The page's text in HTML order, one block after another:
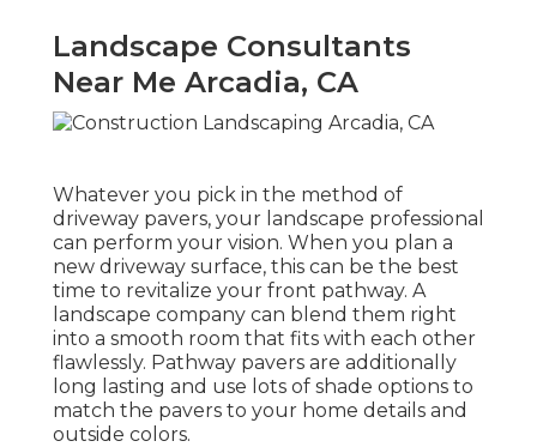
Landscape Consultants
Near Me Arcadia, CA
Whatever you pick in the method of
driveway pavers, your landscape professional
can perform your vision. When you plan a
new driveway surface, this can be the best
time to revitalize your front pathway. A
landscape company can blend them right
into a smooth room that fits with each other
flawlessly. Pathway pavers are additionally
long lasting and use lots of shade options to
match the pavers to your home details and
outside colors.